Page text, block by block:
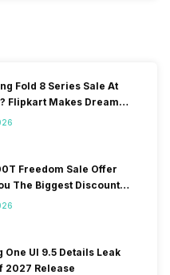
Fold 8 Series Sale At
Flipkart Makes Dream
Freedom Sale Offer
The Biggest Discount
One UI 9.5 Details Leak
2027 Release